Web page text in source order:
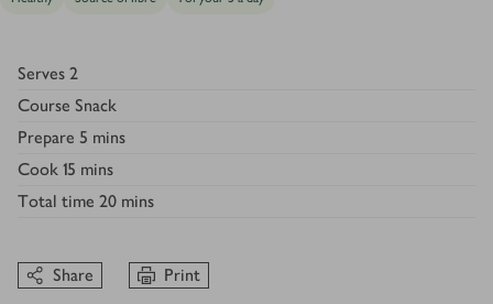
Serves 2
Course Snack
Prepare 5 mins
Cook 15 mins
Total time 20 mins
Share Print